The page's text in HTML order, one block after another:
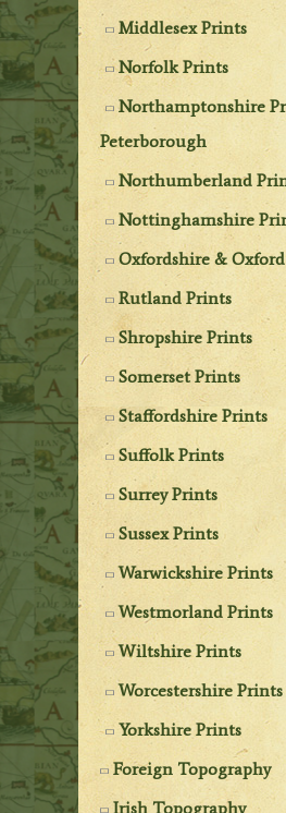
Middlesex Prints
Norfolk Prints
Northamptonshire
Peterborough
Northumberland
Nottinghamshire
Oxfordshire &
Rutland Prints
Shropshire Prints
Somerset Prints
Staffordshire Prints
Suffolk Prints
Surrey Prints
Sussex Prints
Warwickshire Prints
Westmorland Prints
Wiltshire Prints
Worcestershire Prints
Yorkshire Prints
Foreign Topography
Irish Topography